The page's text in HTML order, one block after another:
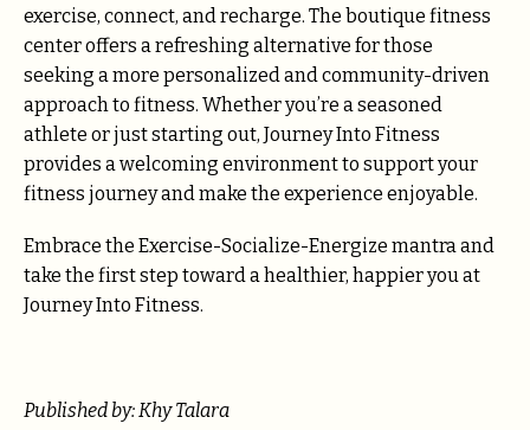
exercise, connect, and recharge. The boutique fitness
center offers a refreshing alternative for those
seeking a more personalized and community-driven
approach to fitness. Whether you’re a seasoned
athlete or just starting out, Journey Into Fitness
provides a welcoming environment to support your
fitness journey and make the experience enjoyable.
Embrace the Exercise-Socialize-Energize mantra and
take the first step toward a healthier, happier you at
Journey Into Fitness.
Published by: Khy Talara